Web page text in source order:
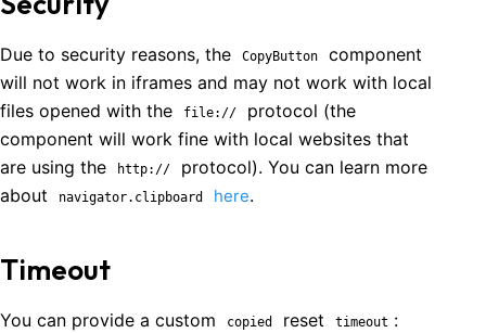
Due to security reasons, the CopyButton
component
will not work in iframes and may not work with local
files opened with the
file://
protocol (the
component will work fine with local websites that
are using the
http://
protocol). You can learn more
about
navigator.clipboard here.
Timeout
You can provide a custom copied reset timeout :